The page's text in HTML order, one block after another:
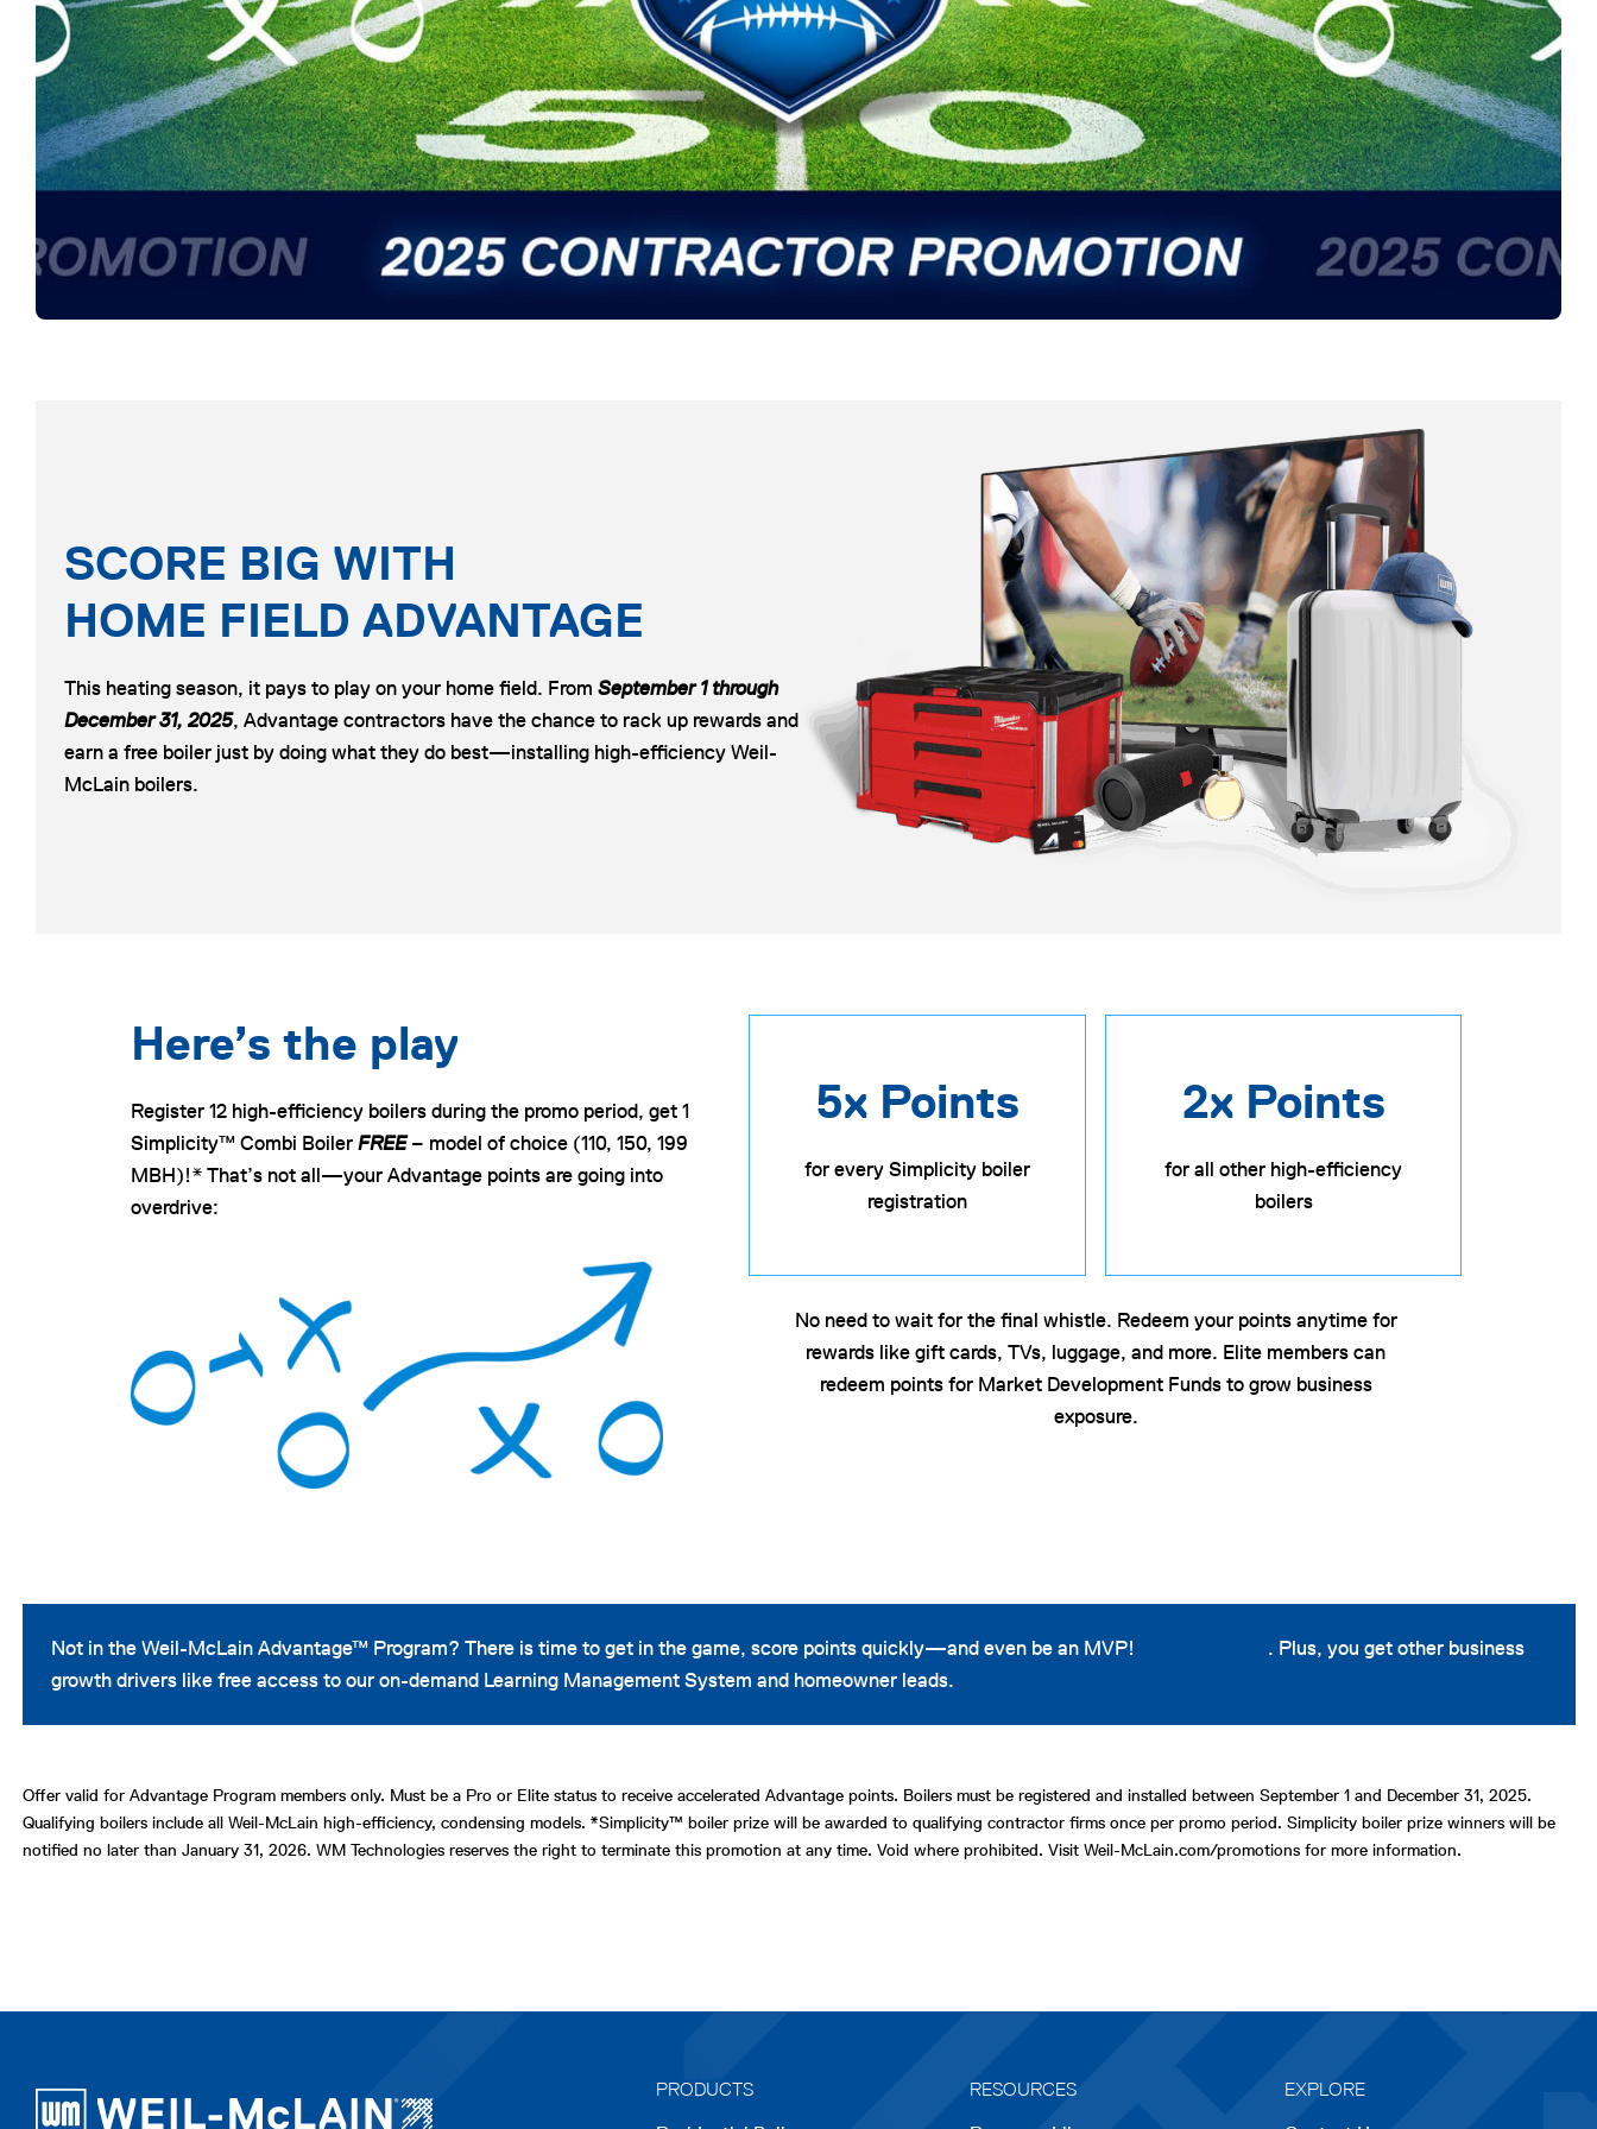
SCORE BIG WITH
HOME FIELD ADVANTAGE
This heating season, it pays to play on your home field. From September 1 through
December 31, 2025, Advantage contractors have the chance to rack up rewards and
earn a free boiler just by doing what they do best—installing high-efficiency Weil-
McLain boilers.
Here’s the play
Register 12 high-efficiency boilers during the promo period, get 1
Simplicity™ Combi Boiler FREE– model of choice (110, 150, 199
MBH)!* That’s not all—your Advantage points are going into
overdrive:
5x Points
for every Simplicity boiler
registration
2x Points
for all other high-efficiency
boilers
No need to wait for the final whistle. Redeem your points anytime for
rewards like gift cards, TVs, luggage, and more. Elite members can
redeem points for Market Development Funds to grow business
exposure.
Not in the Weil-McLain Advantage™ Program? There is time to get in the game, score points quickly—and even be an MVP!
. Plus, you get other business
growth drivers like free access to our on-demand Learning Management System and homeowner leads.
Offer valid for Advantage Program members only. Must be a Pro or Elite status to receive accelerated Advantage points. Boilers must be registered and installed between September 1 and December 31, 2025.
Qualifying boilers include all Weil-McLain high-efficiency, condensing models. *Simplicity™ boiler prize will be awarded to qualifying contractor firms once per promo period. Simplicity boiler prize winners will be
notified no later than January 31, 2026. WM Technologies reserves the right to terminate this promotion at any time. Void where prohibited. Visit Weil-McLain.com/promotions for more information.
PRODUCTS
RESOURCES
EXPLORE